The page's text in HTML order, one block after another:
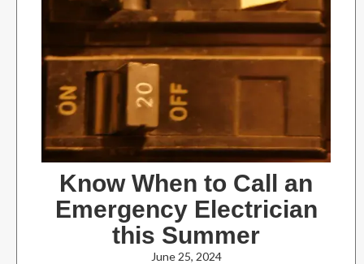
Know When to Call an
Emergency Electrician
this Summer
June 25, 2024